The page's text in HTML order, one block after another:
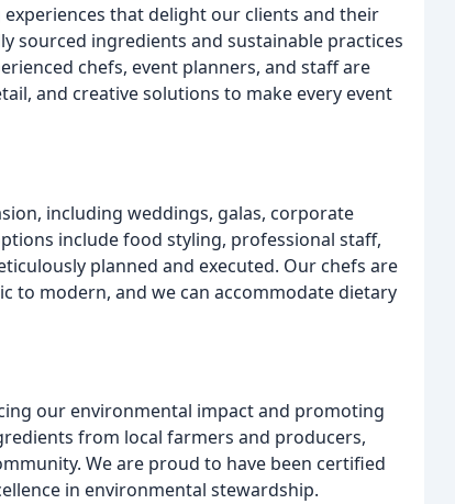
that delight our clients and their
sourced ingredients and sustainable practices
chefs, event planners, and staff are
and creative solutions to make every event
including weddings, galas, corporate
include food styling, professional staff,
planned and executed. Our chefs are
to modern, and we can accommodate dietary
our environmental impact and promoting
from local farmers and producers,
We are proud to have been certified
in environmental stewardship.